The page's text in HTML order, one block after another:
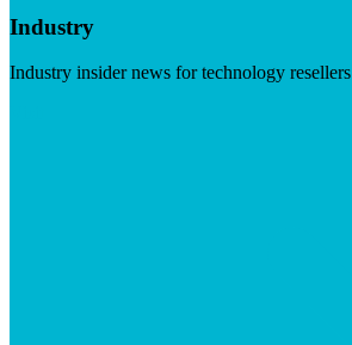
Industry
Industry insider news for technology resellers